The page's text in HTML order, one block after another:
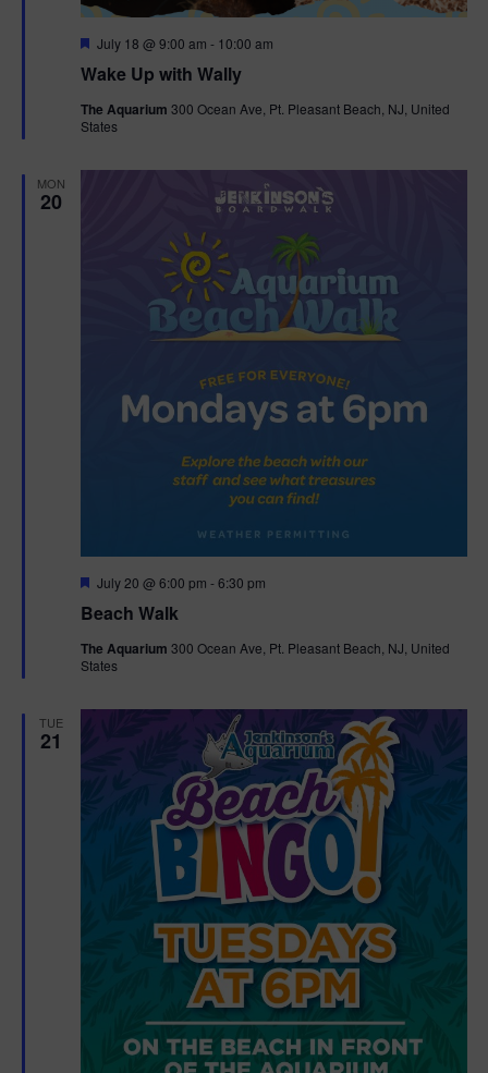
Wake Up with Wally
F
a
u
r
July 18 @ 9:00 am - 10:00 am
The Aquarium 300 Ocean Ave, Pt. Pleasant Beach, NJ, United
States
MON
20
Beach Walk
F
a
u
r
July 20 @ 6:00 pm -6:30 pm
The Aquarium 300 Ocean Ave, Pt. Pleasant Beach, NJ, United
States
TUE
21